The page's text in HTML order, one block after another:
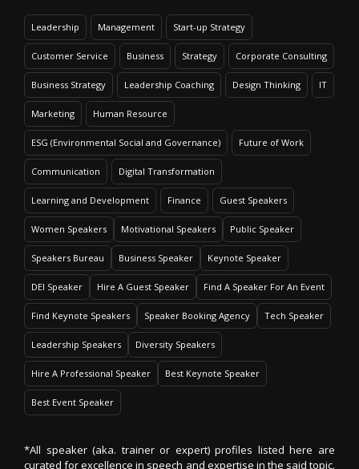
Leadership Management Start-up Strategy
Customer Service Business Strategy Corporate Consulting
Business Strategy Leadership Coaching Design Thinking IT
Marketing Human Resource
ESG (Environmental Social and Governance) Future of Work
Communication Digital Transformation
Learning and Development Finance Guest Speakers
Women Speakers Motivational Speakers Public Speaker
Speakers Bureau Business Speaker Keynote Speaker
DEI Speaker Hire A Guest Speaker Find A Speaker For An Event
Find Keynote Speakers Speaker Booking Agency Tech Speaker
Leadership Speakers Diversity Speakers
Hire A Professional Speaker Best Keynote Speaker
Best Event Speaker
*All speaker (aka. trainer or expert) profiles listed here are
curated for excellence in speech and expertise in the said topic.